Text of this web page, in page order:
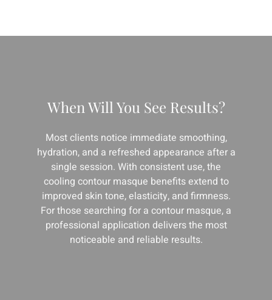
When Will You See Results?
Most clients notice immediate smoothing,
hydration, and a refreshed appearance after a
single session. With consistent use, the
cooling contour masque benefits extend to
improved skin tone, elasticity, and firmness.
For those searching for a contour masque, a
professional application delivers the most
noticeable and reliable results.